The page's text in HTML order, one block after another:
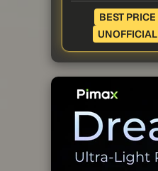
BEST PRICE
UNOFFICIAL